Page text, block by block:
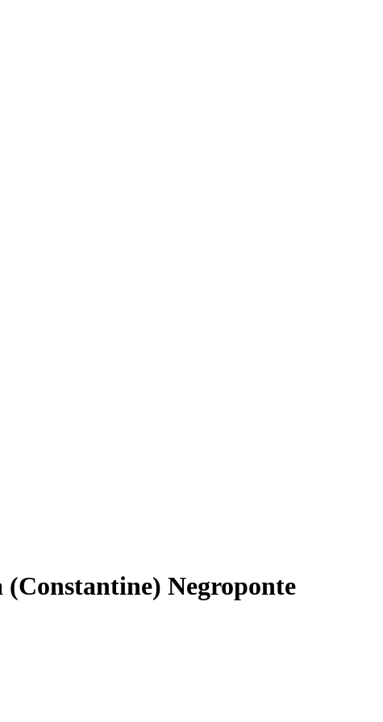
Negroponte